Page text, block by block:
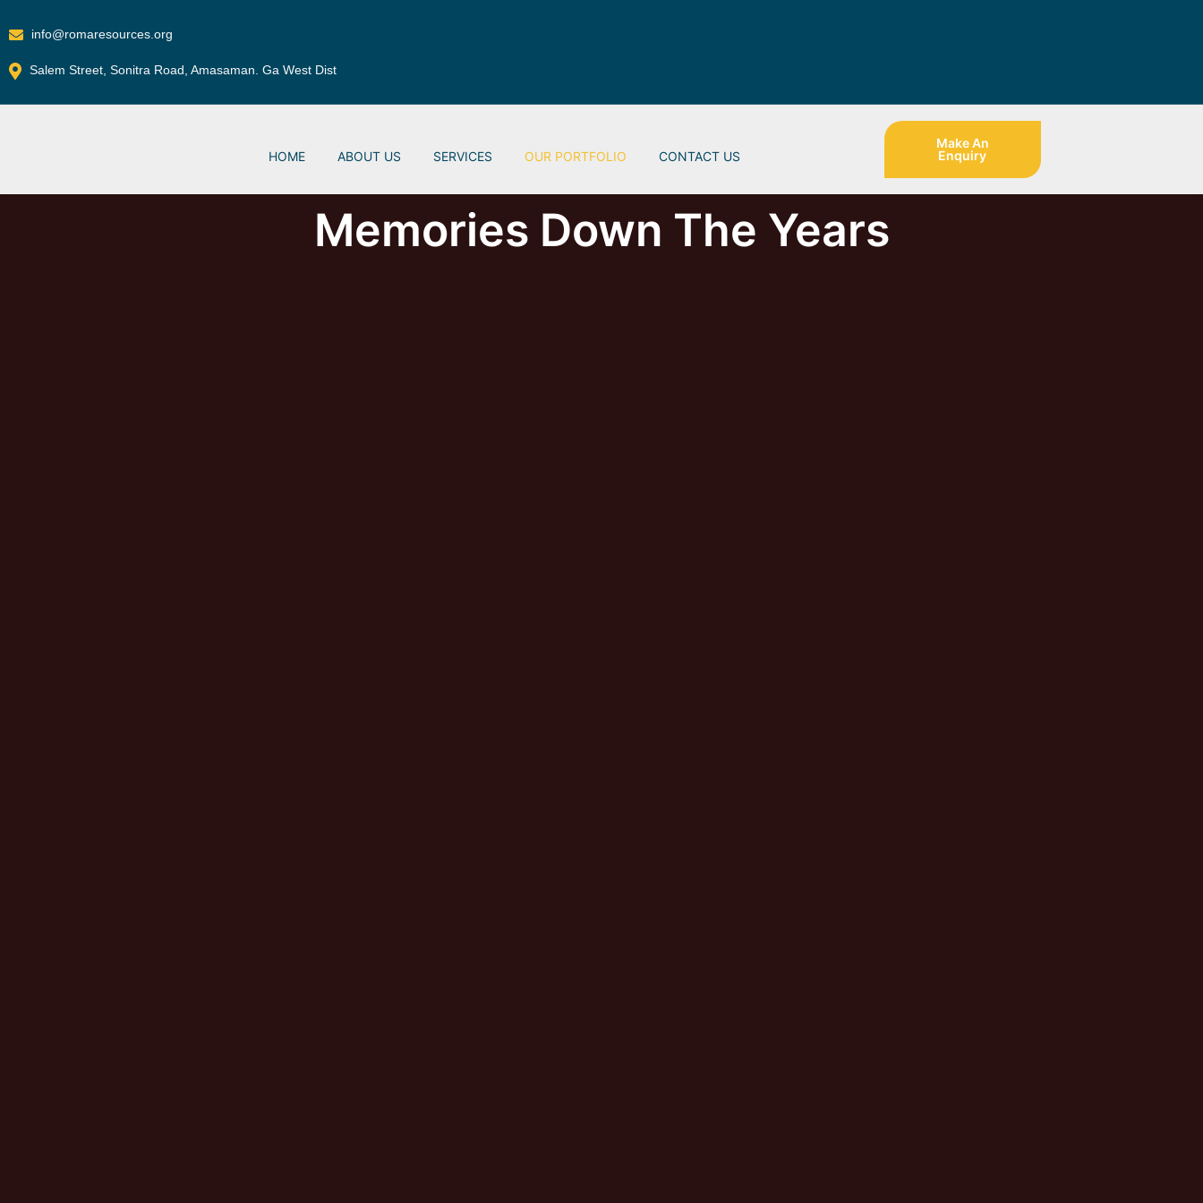
info@romaresources.org
Salem Street, Sonitra Road, Amasaman. Ga West Dist
HOME ABOUT US SERVICES OUR PORTFOLIO CONTACT US
Make An
Enquiry
Memories Down The Years